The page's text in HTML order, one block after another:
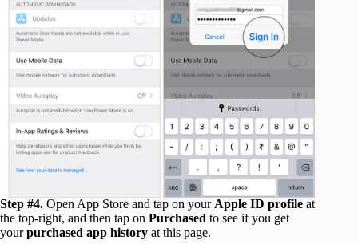
Step #4. Open App Store and tap on your Apple ID profile at
the top-right, and then tap on Purchased to see if you get
yourpurchased app history at this page.